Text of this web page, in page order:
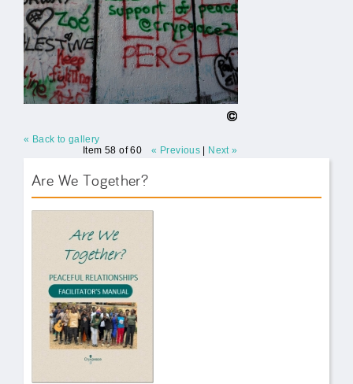
« Back to gallery
Item 58 of 60
« Previous Next »
Are We Together?